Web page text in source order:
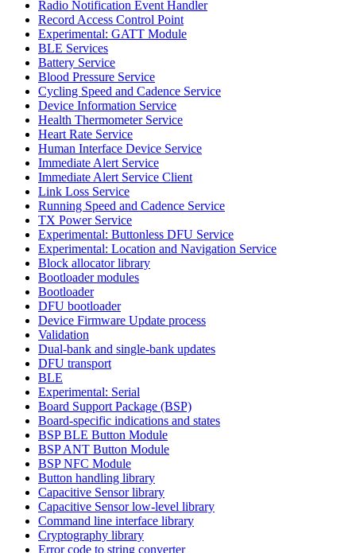
Radio Notification Event Handler
Record Access Control Point
Experimental: GATT Module
BLE Services
Battery Service
Blood Pressure Service
Cycling Speed and Cadence Service
Device Information Service
Health Thermometer Service
Heart Rate Service
Human Interface Device Service
Immediate Alert Service
Immediate Alert Service Client
Link Loss Service
Running Speed and Cadence Service
TX Power Service
Experimental: Buttonless DFU Service
Experimental: Location and Navigation Service
Block allocator library
Bootloader modules
Bootloader
DFU bootloader
Device Firmware Update process
Validation
Dual-bank and single-bank updates
DFU transport
BLE
Experimental: Serial
Board Support Package (BSP)
Board-specific indications and states
BSP BLE Button Module
BSP ANT Button Module
BSP NFC Module
Button handling library
Capacitive Sensor library
Capacitive Sensor low-level library
Command line interface library
Cryptography library
Error code to string converter